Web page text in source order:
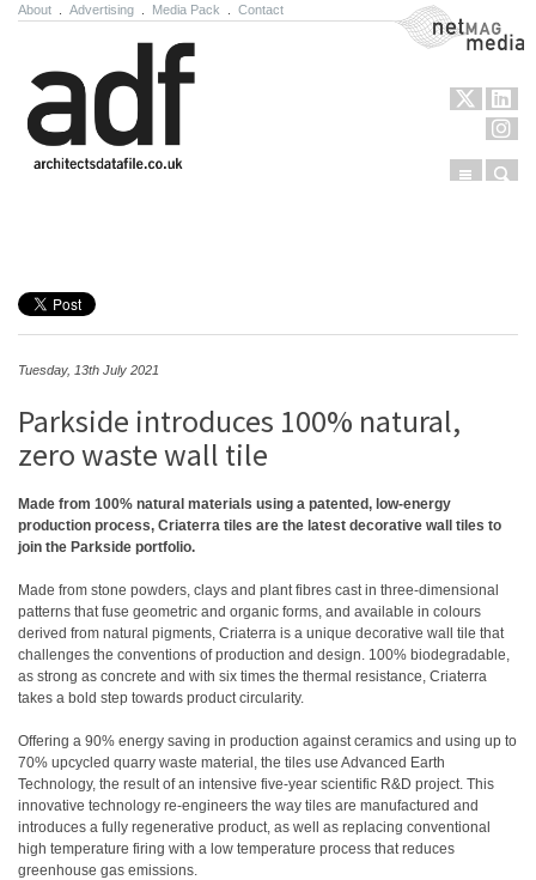
About Advertising Media Pack Contact NetMag Media
Menu
Tuesday, 13th July 2021
Parkside introduces 100% natural,
zero waste wall tile
Made from 100% natural materials using a patented, low-energy
production process, Criaterra tiles are the latest decorative wall tiles to
join the Parkside portfolio.
Made from stone powders, clays and plant fibres cast in three-dimensional
patterns that fuse geometric and organic forms, and available in colours
derived from natural pigments, Criaterra is a unique decorative wall tile that
challenges the conventions of production and design. 100% biodegradable,
as strong as concrete and with six times the thermal resistance, Criaterra
takes a bold step towards product circularity.
Offering a 90% energy saving in production against ceramics and using up to
70% upcycled quarry waste material, the tiles use Advanced Earth
Technology, the result of an intensive five-year scientific R&D project. This
innovative technology re-engineers the way tiles are manufactured and
introduces a fully regenerative product, as well as replacing conventional
high temperature firing with a low temperature process that reduces
greenhouse gas emissions.